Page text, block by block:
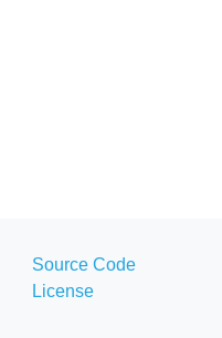
Source Code
License